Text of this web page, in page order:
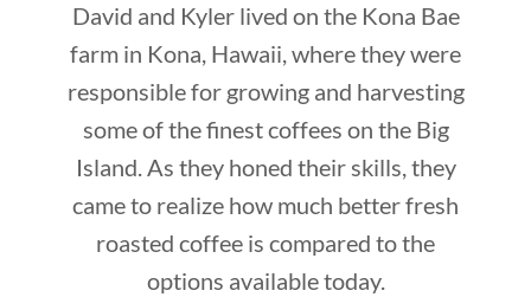
David and Kyler lived on the Kona Bae
farm in Kona, Hawaii, where they were
responsible for growing and harvesting
some of the finest coffees on the Big
Island. As they honed their skills, they
came to realize how much better fresh
roasted coffee is compared to the
options available today.